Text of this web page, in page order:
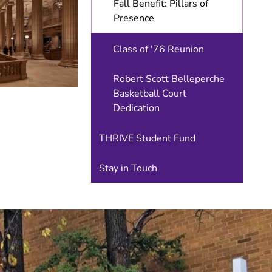
Fall Benefit: Pillars of
Presence
Class of '76 Reunion
Robert Scott Belleperche
Basketball Court
Dedication
THRIVE Student Fund
Stay in Touch